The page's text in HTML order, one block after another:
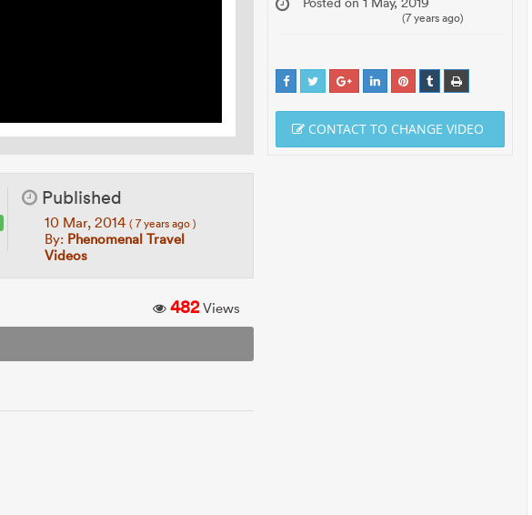
Published
10 Mar, 2014 ( 7 years ago )
By: Phenomenal Travel
Videos
482Views
(7 years ago)
CONTACT TO CHANGE VIDEO